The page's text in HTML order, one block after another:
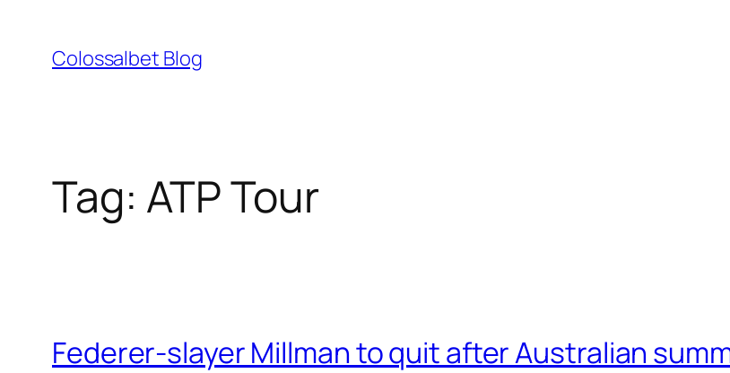
content
Colossalbet Blog
Tag: ATP Tour
Federer-slayer Millman to quit after Australian